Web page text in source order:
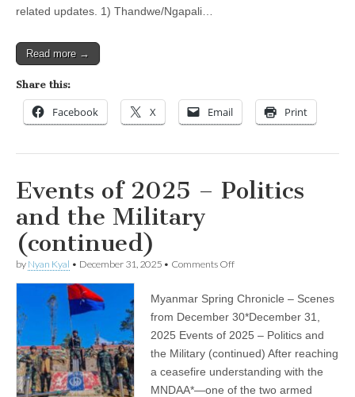
related updates. 1) Thandwe/Ngapali…
Read more →
Share this:
Facebook X Email Print
Events of 2025 – Politics
and the Military
(continued)
by Nyan Kyal • December 31, 2025 • Comments Offon
2025
–
and
the
(continued)
Myanmar Spring Chronicle – Scenes
from December 30*December 31,
2025 Events of 2025 – Politics and
the Military (continued) After reaching
a ceasefire understanding with the
MNDAA*—one of the two armed